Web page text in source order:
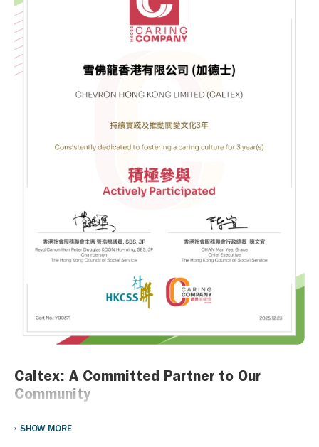
challenges. From designing and building their own robots to
competing in dynamic tasks, students not only developed valuable
STEM skills but also made new friendships and created lasting
memories.
A heartfelt thank you to:
BGCA of Hong Kong for their incredible support in organizing the
making the day a resounding success
We hope you continue your journey of learning with curiosity and
determination. Even when faced with challenges, never give up!
Caltex: A Committed Partner to Our
Community
At Caltex, we believe that being part of the community means
SHOW MORE